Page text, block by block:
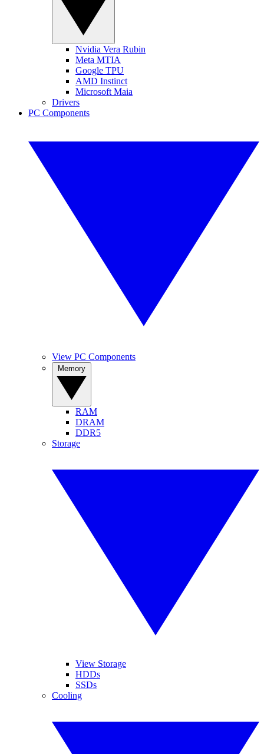
Nvidia Vera Rubin
Meta MTIA
Google TPU
AMD Instinct
Microsoft Maia
Drivers
PC Components
View PC Components
RAM
DRAM
DDR5
Storage
View Storage
HDDs
SSDs
Cooling